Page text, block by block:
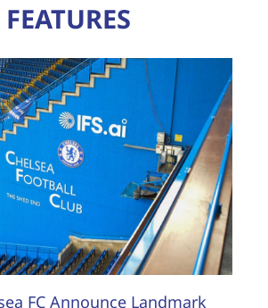
FEATURES
FC Announce Landmark